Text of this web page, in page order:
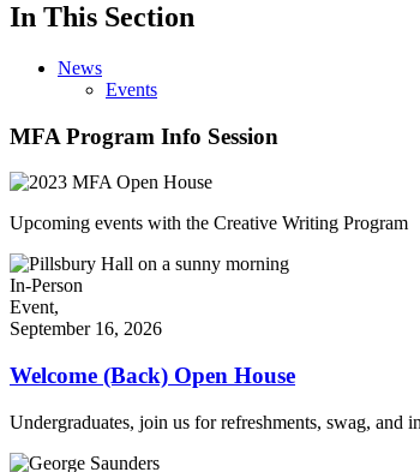
In This Section
News
Events
MFA Program Info Session
Upcoming events with the Creative Writing Program
In-Person
Event,
September 16, 2026
Welcome (Back) Open House
Undergraduates, join us for refreshments, swag, and